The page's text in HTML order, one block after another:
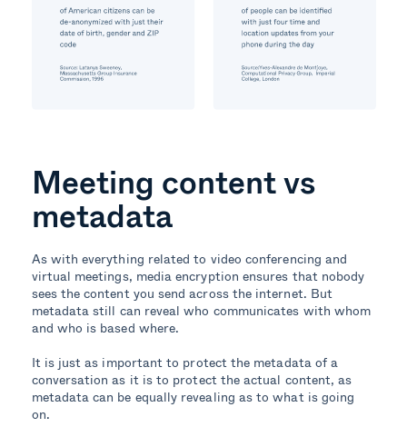
Meeting content vs
metadata
As with everything related to video conferencing and
virtual meetings, media encryption ensures that nobody
sees the content you send across the internet. But
metadata still can reveal who communicates with whom
and who is based where.
It is just as important to protect the metadata of a
conversation as it is to protect the actual content, as
metadata can be equally revealing as to what is going
on.